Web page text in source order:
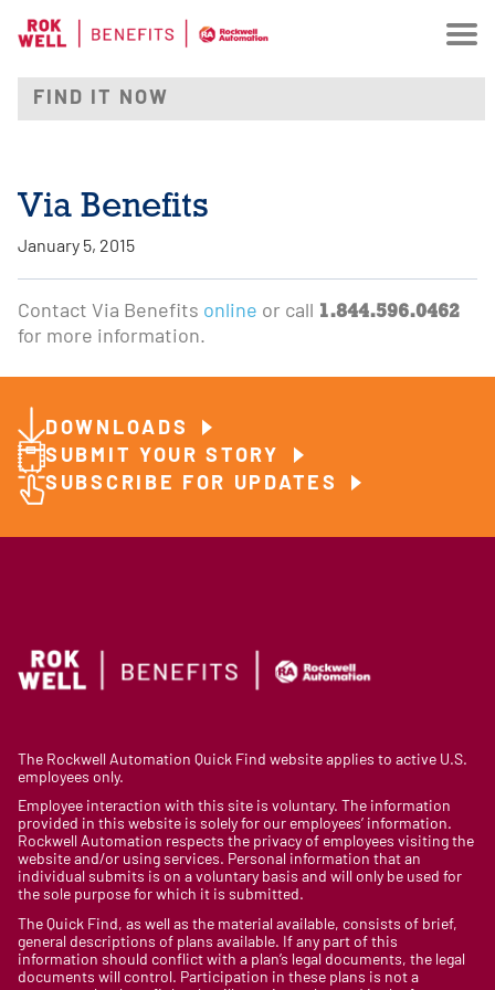
Via Benefits
January 5, 2015
Contact Via Benefits online or call 1.844.596.0462
for more information.
DOWNLOADS
SUBMIT YOUR STORY
SUBSCRIBE FOR UPDATES
The Rockwell Automation Quick Find website applies to active U.S.
employees only.
Employee interaction with this site is voluntary. The information
provided in this website is solely for our employees’ information.
Rockwell Automation respects the privacy of employees visiting the
website and/or using services. Personal information that an
individual submits is on a voluntary basis and will only be used for
the sole purpose for which it is submitted.
The Quick Find, as well as the material available, consists of brief,
general descriptions of plans available. If any part of this
information should conflict with a plan’s legal documents, the legal
documents will control. Participation in these plans is not a